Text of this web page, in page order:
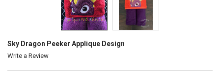
Sky Dragon Peeker Applique Design
Write a Review